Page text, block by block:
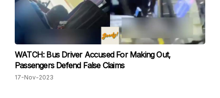
WATCH: Bus Driver Accused For Making Out,
Passengers Defend False Claims
17-Nov-2023